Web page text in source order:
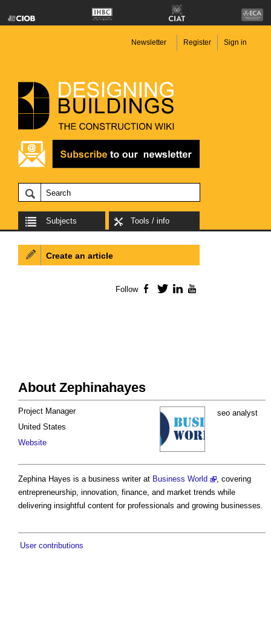
Newsletter Register Sign in
Subjects Tools / info
About Zephinahayes
seo analyst
Project Manager
United States
Website
Zephina Hayes is a business writer at Business World
, covering
entrepreneurship, innovation, finance, and market trends while
delivering insightful content for professionals and growing businesses.
User contributions
Create an article
Follow Facebook
TwitterLinkedIn